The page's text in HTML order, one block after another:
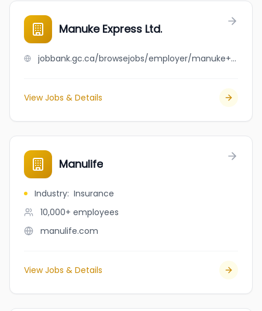
Manuke Express Ltd.
jobbank.gc.ca/browsejobs/employer/manuke+express+ltd./ca
View Jobs & Details
Manulife
Industry: Insurance
10,000+ employees
manulife.com
View Jobs & Details